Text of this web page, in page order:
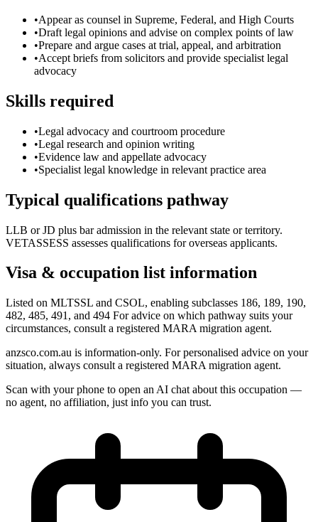
•Appear as counsel in Supreme, Federal, and High Courts
•Draft legal opinions and advise on complex points of law
•Prepare and argue cases at trial, appeal, and arbitration
•Accept briefs from solicitors and provide specialist legal
advocacy
Skills required
•Legal advocacy and courtroom procedure
•Legal research and opinion writing
•Evidence law and appellate advocacy
•Specialist legal knowledge in relevant practice area
Typical qualifications pathway
LLB or JD plus bar admission in the relevant state or territory.
VETASSESS assesses qualifications for overseas applicants.
Visa & occupation list information
Listed on MLTSSL and CSOL, enabling subclasses 186, 189, 190,
482, 485, 491, and 494 For advice on which pathway suits your
circumstances, consult a registered MARA migration agent.
anzsco.com.au is information-only. For personalised advice on your
situation, always consult a registered MARA migration agent.
Scan with your phone to open an AI chat about this occupation —
no agent, no affiliation, just info you can trust.